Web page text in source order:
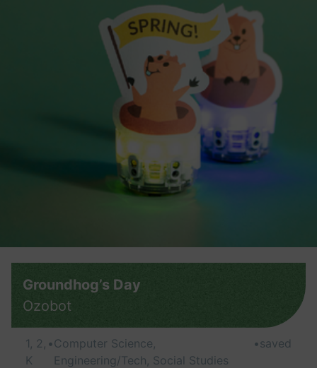
Groundhog’s Day
Ozobot
1, 2,
K
•Computer Science,
Engineering/Tech, Social Studies
•saved